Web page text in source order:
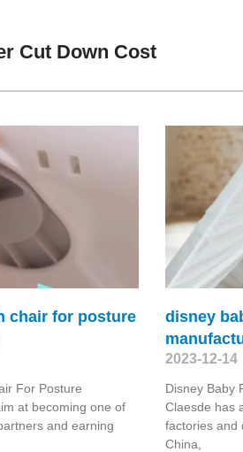
Cut Down Cost
chair for posture
For Posture
at becoming one of
and earning
disney
2023-12-14
Disney Baby
Claesde has
factories and
China,